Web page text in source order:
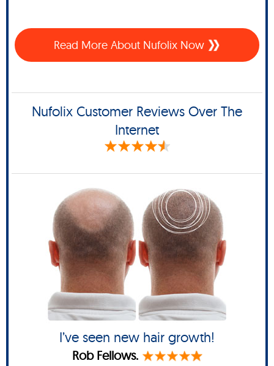
Read More About Nufolix Now
Nufolix Customer Reviews Over The
Internet
I’ve seen new hair growth!
Rob Fellows.